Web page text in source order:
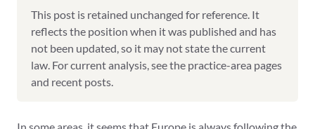
This post is retained unchanged for reference. It
reflects the position when it was published and has
not been updated, so it may not state the current
law. For current analysis, see the practice-area pages
and recent posts.